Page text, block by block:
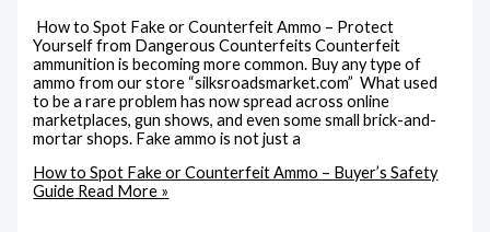
How to Spot Fake or Counterfeit Ammo – Protect
Yourself from Dangerous Counterfeits Counterfeit
ammunition is becoming more common. Buy any type of
ammo from our store “silksroadsmarket.com” What used
to be a rare problem has now spread across online
marketplaces, gun shows, and even some small brick-and-
mortar shops. Fake ammo is not just a
How to Spot Fake or Counterfeit Ammo – Buyer’s Safety
Guide Read More »